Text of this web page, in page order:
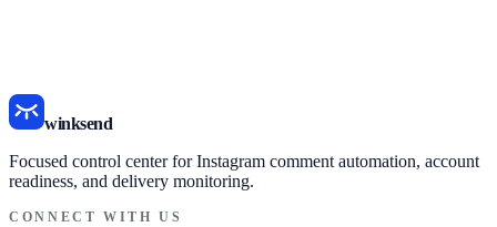
winksend
Focused control center for Instagram comment automation, account
readiness, and delivery monitoring.
CONNECT WITH US